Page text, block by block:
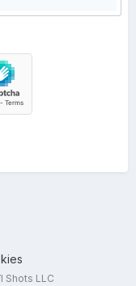
Shots LLC